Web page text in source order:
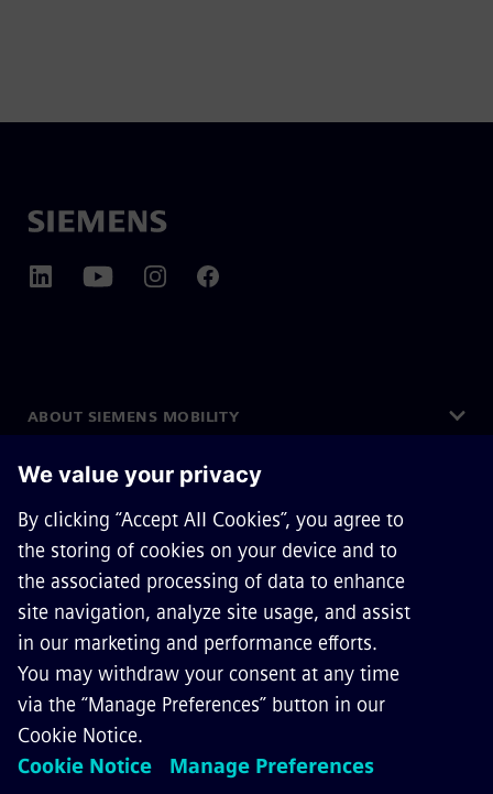
ABOUT SIEMENS MOBILITY
GET IN TOUCH
CAREERS
©Siemens Mobility2026
Privacy Notice
Cookie Notice